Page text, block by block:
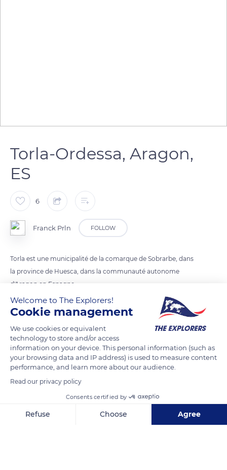
Torla-Ordessa, Aragon,
ES
6
Franck Prln FOLLOW
Torla est une municipalité de la comarque de Sobrarbe, dans
la province de Huesca, dans la communauté autonome
d'Aragon en Espagne.
READ MORE TRANSLATE
Welcome to The Explorers!
Cookie management
We use cookies or equivalent
technology to store and/or access
information on your device. This personal information (such as
your browsing data and IP address) is used to measure content
performance, and learn more about our audience.
Read our privacy policy
Consents certified by
Refuse Choose Agree